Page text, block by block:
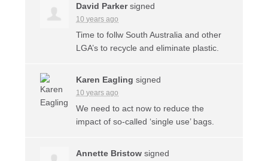
David Parkersigned
10 years ago
Time to follw South Australia and other
LGA’s to recycle and eliminate plastic.
Karen Eagling signed
10 years ago
We need to act now to reduce the
impact of so-called ‘single use’ bags.
Annette Bristow signed